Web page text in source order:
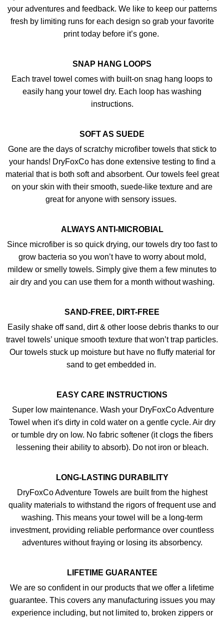
your adventures and feedback. We like to keep our patterns
fresh by limiting runs for each design so grab your favorite
print today before it’s gone.
SNAP HANG LOOPS
Each travel towel comes with built-on snag hang loops to
easily hang your towel dry. Each loop has washing
instructions.
SOFT AS SUEDE
Gone are the days of scratchy microfiber towels that stick to
your hands! DryFoxCo has done extensive testing to find a
material that is both soft and absorbent. Our towels feel great
on your skin with their smooth, suede-like texture and are
great for anyone with sensory issues.
ALWAYS ANTI-MICROBIAL
Since microfiber is so quick drying, our towels dry too fast to
grow bacteria so you won’t have to worry about mold,
mildew or smelly towels. Simply give them a few minutes to
air dry and you can use them for a month without washing.
SAND-FREE, DIRT-FREE
Easily shake off sand, dirt & other loose debris thanks to our
travel towels’ unique smooth texture that won’t trap particles.
Our towels stuck up moisture but have no fluffy material for
sand to get embedded in.
EASY CARE INSTRUCTIONS
Super low maintenance. Wash your DryFoxCo Adventure
Towel when it's dirty in cold water on a gentle cycle. Air dry
or tumble dry on low. No fabric softener (it clogs the fibers
lessening their ability to absorb). Do not iron or bleach.
LONG-LASTING DURABILITY
DryFoxCo Adventure Towels are built from the highest
quality materials to withstand the rigors of frequent use and
washing. This means your towel will be a long-term
investment, providing reliable performance over countless
adventures without fraying or losing its absorbency.
LIFETIME GUARANTEE
We are so confident in our products that we offer a lifetime
guarantee. This covers any manufacturing issues you may
experience including, but not limited to, broken zippers or